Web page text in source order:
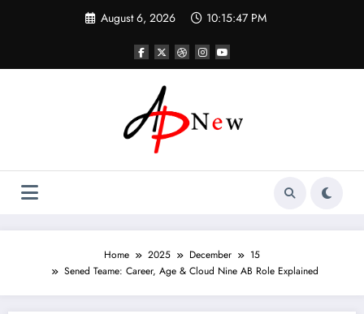
August 6, 2026 10:15:48 PM
Home 2025 December
15
Sened Teame: Career, Age & Cloud Nine AB Role Explained